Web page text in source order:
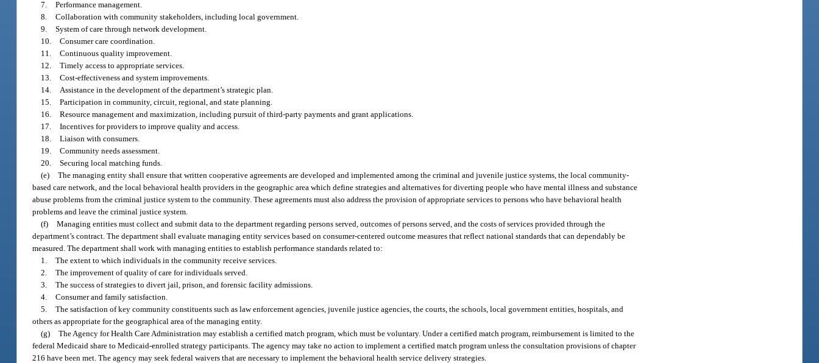
7. Performance management.
8. Collaboration with community stakeholders, including local government.
9. System of care through network development.
10. Consumer care coordination.
11. Continuous quality improvement.
12. Timely access to appropriate services.
13. Cost-effectiveness and system improvements.
14.
Assistance in the development of the department’s strategic plan.
15. Participation in community, circuit, regional, and state planning.
16. Resource management and maximization, including pursuit of third-party payments and grant applications.
17. Incentives for providers to improve quality and access.
18. Liaison with consumers.
19. Community needs assessment.
20. Securing local matching funds.
(e) The managing entity shall ensure that written cooperative agreements are developed and implemented among the criminal and juvenile justice systems, the local community-
based care network, and the local behavioral health providers in the geographic area which define strategies and alternatives for diverting people who have mental illness and substance
abuse problems from the criminal justice system to the community. These agreements must also address the provision of appropriate services to persons who have behavioral health
problems and leave the criminal justice system.
(f) Managing entities must collect and submit data to the department regarding persons served, outcomes of persons served, and the costs of services provided through the
department’s contract. The department shall evaluate managing entity services based on consumer-centered outcome measures that reflect national standards that can dependably be
measured. The department shall work with managing entities to establish performance standards related to:
1. The extent to which individuals in the community receive services.
2. The improvement of quality of care for individuals served.
3. The success of strategies to divert jail, prison, and forensic facility admissions.
4. Consumer and family satisfaction.
5. The satisfaction of key community constituents such as law enforcement agencies, juvenile justice agencies, the courts, the schools, local government entities, hospitals, and
others as appropriate for the geographical area of the managing entity.
(g) The Agency for Health Care Administration may establish a certified match program, which must be voluntary. Under a certified match program, reimbursement is limited to the
federal Medicaid share to Medicaid-enrolled strategy participants. The agency may take no action to implement a certified match program unless the consultation provisions of chapter
216 have been met. The agency may seek federal waivers that are necessary to implement the behavioral health service delivery strategies.